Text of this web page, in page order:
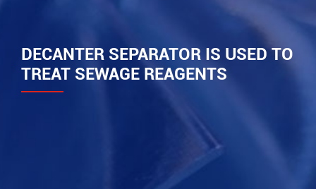
DECANTER SEPARATOR IS USED TO
TREAT SEWAGE REAGENTS